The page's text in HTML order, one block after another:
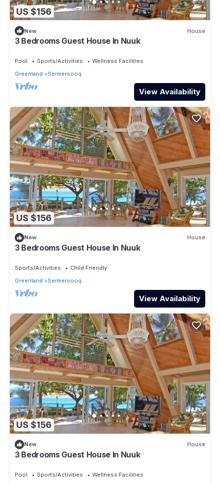
US $156
New House
3 Bedrooms Guest House In Nuuk
Pool Sports/Activities
Wellness Facilities
Greenland
Sermersooq
View Availability
US $156
New House
3 Bedrooms Guest House In Nuuk
Sports/Activities
Child Friendly
Greenland
Sermersooq
View Availability
US $156
New House
3 Bedrooms Guest House In Nuuk
Pool Sports/Activities
Wellness Facilities